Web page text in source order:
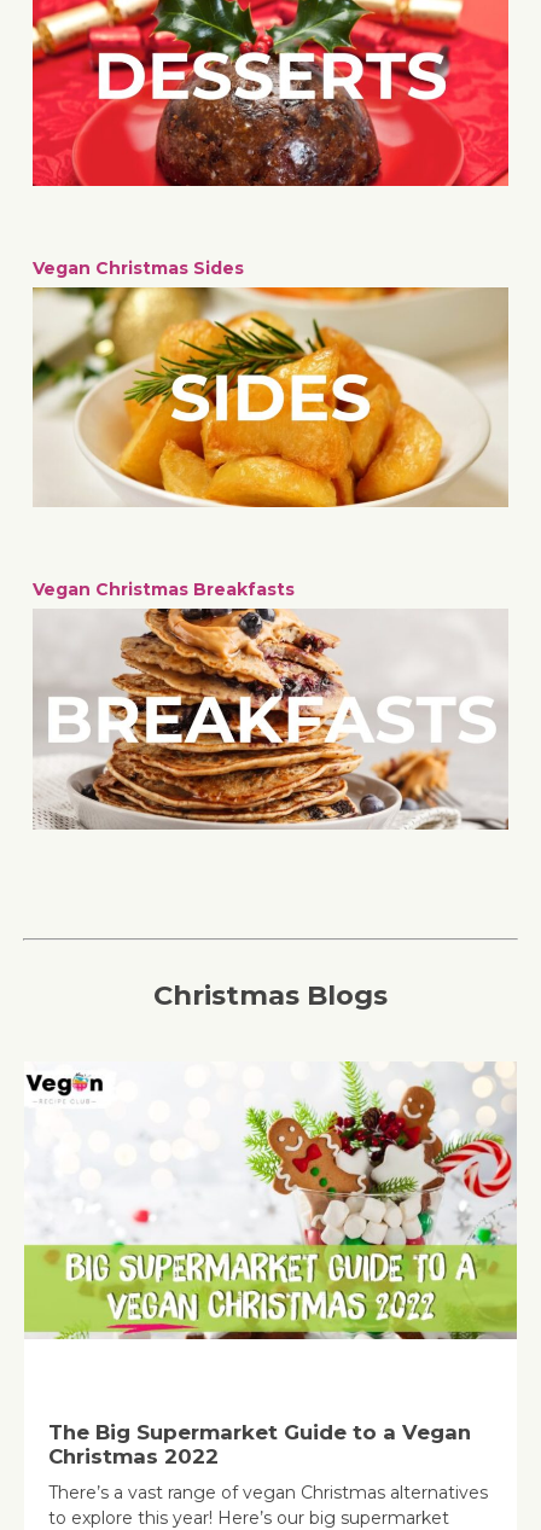
Vegan Christmas Sides
Vegan Christmas Breakfasts
Christmas Blogs
The Big Supermarket Guide to a Vegan
Christmas 2022
There’s a vast range of vegan Christmas alternatives
to explore this year! Here’s our big supermarket